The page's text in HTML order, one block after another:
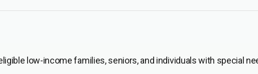
low-income families, seniors, and individuals with special